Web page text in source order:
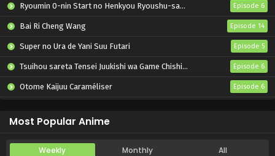
Ryoumin 0-nin Start no Henkyou Ryoushu-sama Episode 6
Bai Ri Cheng Wang Episode 14
Super no Ura de Yani Suu Futari Episode 5
Tsuihou sareta Tensei Juukishi wa Game Chishiki de Musou suru Episode 6
Otome Kaijuu Caraméliser Episode 6
Most Popular Anime
Weekly Monthly All